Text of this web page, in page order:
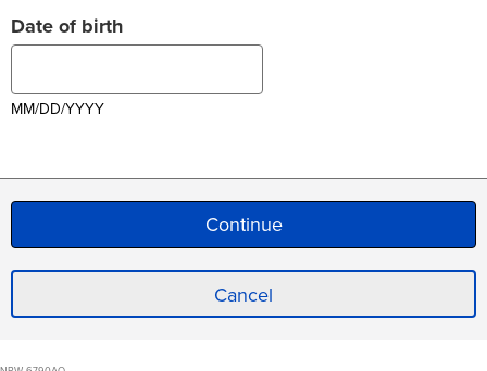
Date of birth
MM/DD/YYYY
Cancel